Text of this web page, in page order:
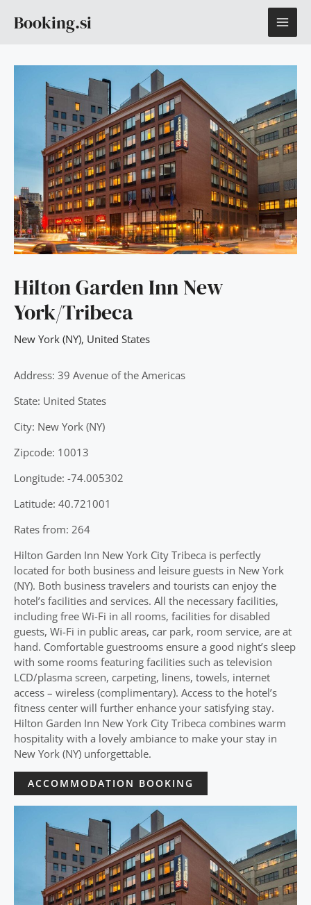
Booking.si
Hilton Garden Inn New
York/Tribeca
New York (NY), United States
Address: 39 Avenue of the Americas
State: United States
City: New York (NY)
Zipcode: 10013
Longitude: -74.005302
Latitude: 40.721001
Rates from: 264
Hilton Garden Inn New York City Tribeca is perfectly
located for both business and leisure guests in New York
(NY). Both business travelers and tourists can enjoy the
hotel’s facilities and services. All the necessary facilities,
including free Wi-Fi in all rooms, facilities for disabled
guests, Wi-Fi in public areas, car park, room service, are at
hand. Comfortable guestrooms ensure a good night’s sleep
with some rooms featuring facilities such as television
LCD/plasma screen, carpeting, linens, towels, internet
access – wireless (complimentary). Access to the hotel’s
fitness center will further enhance your satisfying stay.
Hilton Garden Inn New York City Tribeca combines warm
hospitality with a lovely ambiance to make your stay in
New York (NY) unforgettable.
ACCOMMODATION BOOKING